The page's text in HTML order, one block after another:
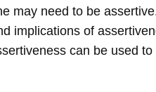
may need to be
implications of
can be used